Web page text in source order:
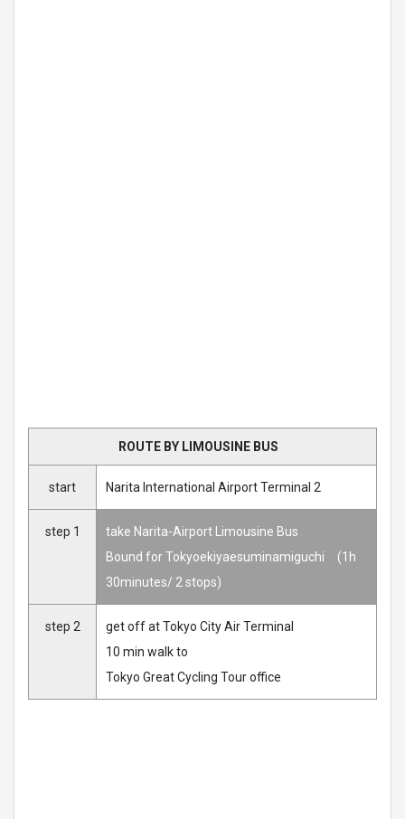
ROUTE BY LIMOUSINE BUS
start Narita International Airport Terminal 2
step 1
take Narita-Airport Limousine Bus
Bound for Tokyoekiyaesuminamiguchi (1h
30minutes/ 2 stops)
step 2
get off at Tokyo City Air Terminal
10 min walk to
Tokyo Great Cycling Tour office